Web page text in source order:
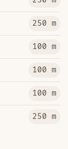
250 m
100 m
100 m
100 m
250 m